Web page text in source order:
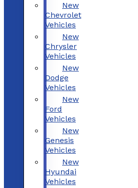
New
Chevrolet
Vehicles
New
Chrysler
Vehicles
New
Dodge
Vehicles
New
Ford
Vehicles
New
Genesis
Vehicles
New
Hyundai
Vehicles